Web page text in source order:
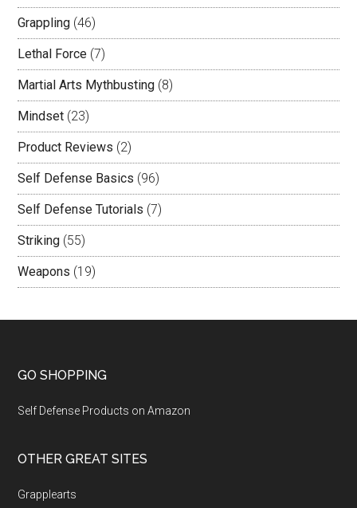
Grappling (46)
Lethal Force (7)
Martial Arts Mythbusting (8)
Mindset (23)
Product Reviews (2)
Self Defense Basics (96)
Self Defense Tutorials (7)
Striking (55)
Weapons (19)
GO SHOPPING
Self Defense Products on Amazon
OTHER GREAT SITES
Grapplearts